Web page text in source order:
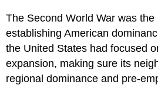
The Second World War was
establishing American
the United States had focused
expansion, making sure its
regional dominance and pre-